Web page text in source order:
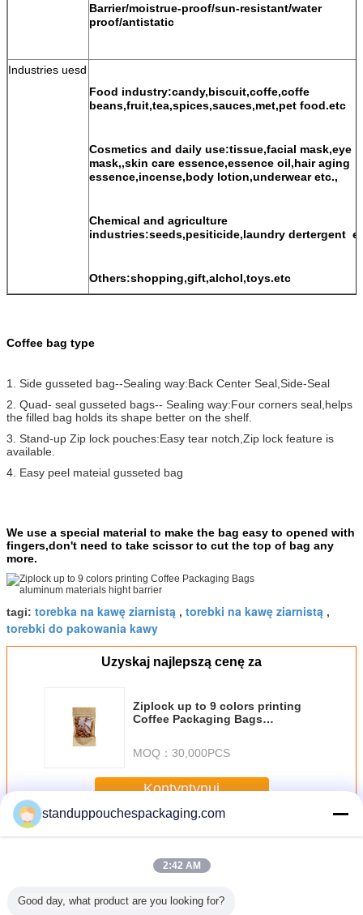
Barrier/moistrue-proof/sun-resistant/water
proof/antistatic
Industries uesd
Food industry:candy,biscuit,coffe,coffe
beans,fruit,tea,spices,sauces,met,pet food.etc
Cosmetics and daily use:tissue,facial mask,eye
mask,,skin care essence,essence oil,hair aging
essence,incense,body lotion,underwear etc.,
Chemical and agriculture
industries:seeds,pesiticide,laundry dertergent
Others:shopping,gift,alchol,toys.etc
Coffee bag type
1. Side gusseted bag--Sealing way:Back Center Seal,Side-Seal
2. Quad- seal gusseted bags-- Sealing way:Four corners seal,helps
the filled bag holds its shape better on the shelf.
3. Stand-up Zip lock pouches:Easy tear notch,Zip lock feature is
available.
4. Easy peel mateial gusseted bag
We use a special material to make the bag easy to opened with
fingers,don't need to take scissor to cut the top of bag any
more.
tagi: torebka na kawę ziarnistą , torebki na kawę ziarnistą ,
torebki do pakowania kawy
Uzyskaj najlepszą cenę za
Ziplock up to 9 colors printing
Coffee Packaging Bags
MOQ： 30,000PCS
Kontyntynuj
JeszczeCoffee Packaging Bags
standuppouchespackaging.com
2:42 AM
Good day, what product are you looking for?